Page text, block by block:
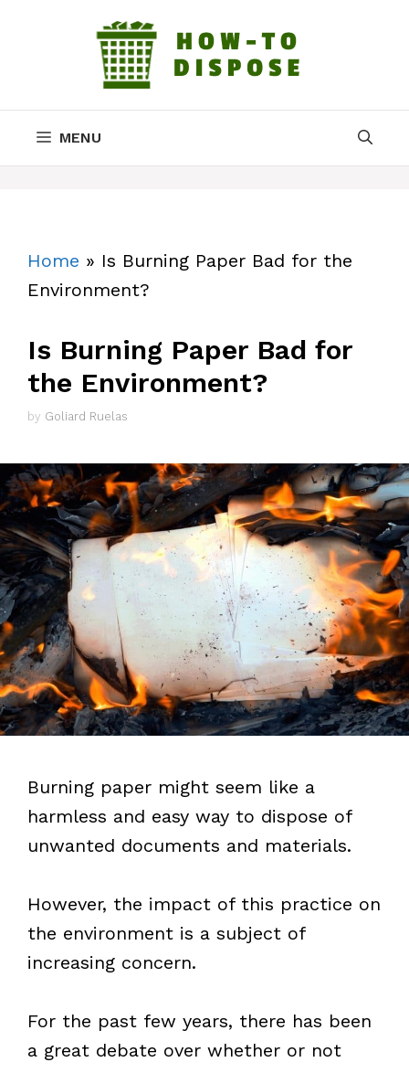
MENU
Home » Is Burning Paper Bad for the
Environment?
Is Burning Paper Bad for
the Environment?
by Goliard Ruelas
Burning paper might seem like a
harmless and easy way to dispose of
unwanted documents and materials.
However, the impact of this practice on
the environment is a subject of
increasing concern.
For the past few years, there has been
a great debate over whether or not